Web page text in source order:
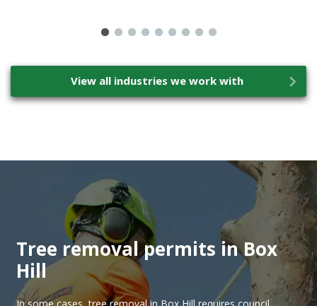
View all industries we work with
Tree removal permits in Box
Hill
In some cases, tree removal in Box Hill requires council